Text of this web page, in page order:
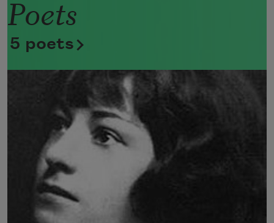
Now she lifts her pale forearms and
thoroughly washes her face.
Now she snaps her wings open, and
I don’t know exactly what a prayer is.
Poets
5 poets